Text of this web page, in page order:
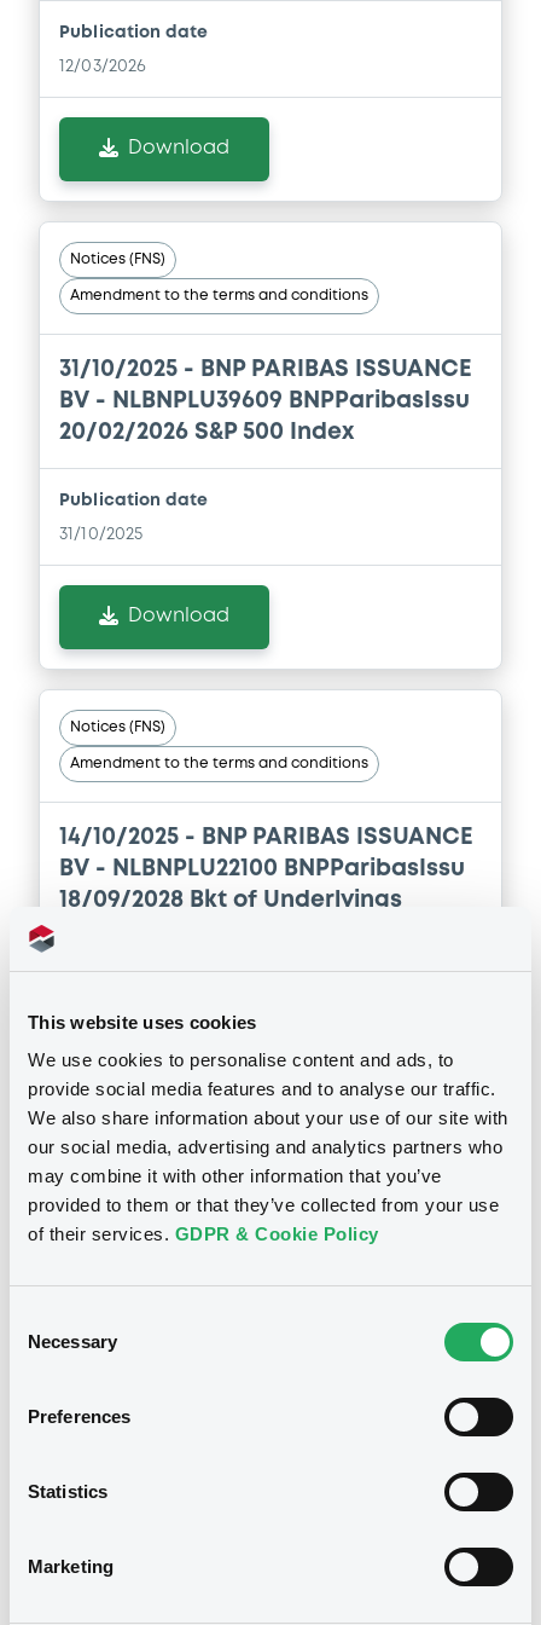
This website uses cookies
We use cookies to personalise content and ads, to
provide social media features and to analyse our traffic.
We also share information about your use of our site with
our social media, advertising and analytics partners who
may combine it with other information that you’ve
provided to them or that they’ve collected from your use
of their services. GDPR & Cookie Policy
Selection
Necessary
Preferences
Statistics
Marketing
Download
Document incorporated by reference -
FINAL TERMS DATED 16 DECEMBER 2025
Download
Document
Document incorporated by reference -
ISSUANCE BV (2 issuers)
Document incorporated by reference -
FINAL TERMS DATED 17 NOVEMBER 2025
21/05/2026 -BNP PARIBAS, BNP PARIBAS
ISSUANCE BV (2 issuers)
21/05/2026 -
BNP PARIBAS, BNP PARIBAS
ISSUANCE BV (2 issuers)
Download
Document
Document incorporated by reference -
FINAL TERMS DATED 20 MARCH 2024
Document incorporated by reference -
FINAL TERMS DATED 20 MARCH 2024
Publication date
12/03/2026
Download
Notices (FNS)
Amendment to the terms and conditions
31/10/2025 - BNP PARIBAS ISSUANCE
BV - NLBNPLU39609 BNPParibasIssu
20/02/2026 S&P 500 Index
Publication date
31/10/2025
Download
Notices (FNS)
Amendment to the terms and conditions
14/10/2025 - BNP PARIBAS ISSUANCE
BV - NLBNPLU22100 BNPParibasIssu
18/09/2028 Bkt of Underlyings
Publication date
Download
See all 169 notices
Securities
BNPParibasIssu 23/07/2036
Index